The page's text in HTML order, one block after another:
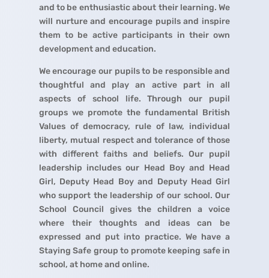
and to be enthusiastic about their learning. We
will nurture and encourage pupils and inspire
them to be active participants in their own
development and education.
We encourage our pupils to be responsible and
thoughtful and play an active part in all
aspects of school life. Through our pupil
groups we promote the fundamental British
Values of democracy, rule of law, individual
liberty, mutual respect and tolerance of those
with different faiths and beliefs. Our pupil
leadership includes our Head Boy and Head
Girl, Deputy Head Boy and Deputy Head Girl
who support the leadership of our school. Our
School Council gives the children a voice
where their thoughts and ideas can be
expressed and put into practice. We have a
Staying Safe group to promote keeping safe in
school, at home and online.